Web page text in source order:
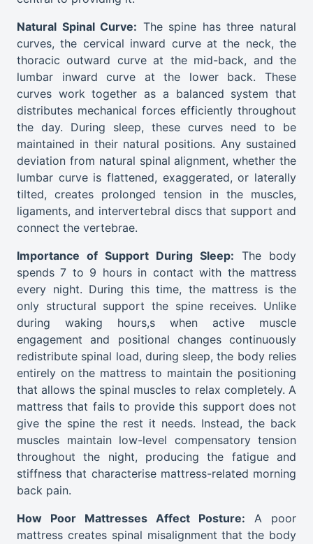
Natural Spinal Curve: The spine has three natural
curves, the cervical inward curve at the neck, the
thoracic outward curve at the mid-back, and the
lumbar inward curve at the lower back. These
curves work together as a balanced system that
distributes mechanical forces efficiently throughout
the day. During sleep, these curves need to be
maintained in their natural positions. Any sustained
deviation from natural spinal alignment, whether the
lumbar curve is flattened, exaggerated, or laterally
tilted, creates prolonged tension in the muscles,
ligaments, and intervertebral discs that support and
connect the vertebrae.
Importance of Support During Sleep: The body
spends 7 to 9 hours in contact with the mattress
every night. During this time, the mattress is the
only structural support the spine receives. Unlike
during waking hours,s when active muscle
engagement and positional changes continuously
redistribute spinal load, during sleep, the body relies
entirely on the mattress to maintain the positioning
that allows the spinal muscles to relax completely. A
mattress that fails to provide this support does not
give the spine the rest it needs. Instead, the back
muscles maintain low-level compensatory tension
throughout the night, producing the fatigue and
stiffness that characterise mattress-related morning
back pain.
How Poor Mattresses Affect Posture:
A poor
mattress creates spinal misalignment that the body